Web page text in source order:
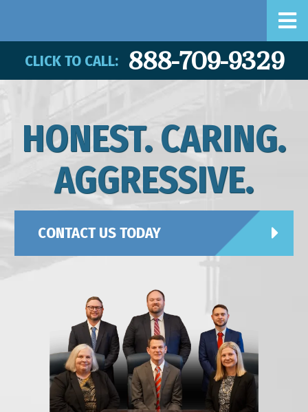
CLICK TO CALL: 888-709-9329
HONEST. CARING.
AGGRESSIVE.
CONTACT US TODAY